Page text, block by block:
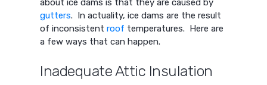
about ice dams is that they are caused by
gutters. In actuality, ice dams are the result
of inconsistentroof temperatures. Here are
a few ways that can happen.
Inadequate Attic Insulation